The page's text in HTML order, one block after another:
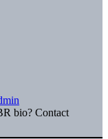
bio? Contact